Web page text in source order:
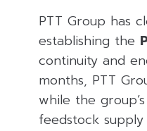
PTT Group has
establishing the
continuity and
months, PTT
while the
feedstock